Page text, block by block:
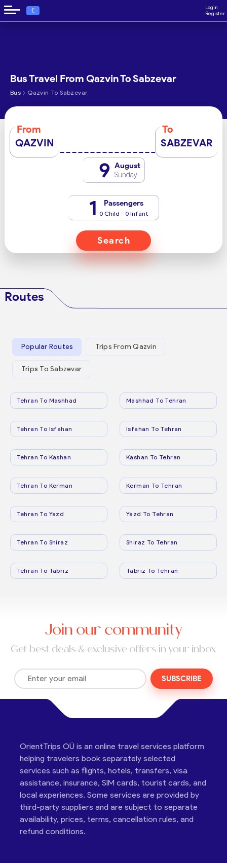
€
Login
Register
Bus Travel From Qazvin To Sabzevar
Bus › Qazvin To Sabzevar
From
QAZVIN
To
SABZEVAR
9 August
Sunday
1 Passengers
0 Child - 0 Infant
Search
Routes
Popular Routes Trips From Qazvin
Trips To Sabzevar
Tehran To Mashhad Mashhad To Tehran
Tehran To Isfahan Isfahan To Tehran
Tehran To Kashan Kashan To Tehran
Tehran To Kerman Kerman To Tehran
Tehran To Yazd Yazd To Tehran
Tehran To Shiraz Shiraz To Tehran
Tehran To Tabriz Tabriz To Tehran
Join our community
Get best deals & exclusive offers in your inbox
SUBSCRIBE
OrientTrips OÜ is an online travel services platform
helping travelers book separately selected
services such as flights, hotels, transfers, visa
assistance, insurance, SIM cards, tourist cards, and
local experiences. Some services are provided by
third-party suppliers and are subject to separate
availability, prices, terms, cancellation rules, and
refund conditions.